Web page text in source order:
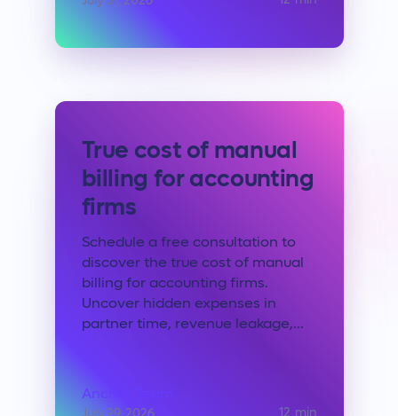
True cost of manual
billing for accounting
firms
Schedule a free consultation to
discover the true cost of manual
billing for accounting firms.
Uncover hidden expenses in
partner time, revenue leakage,...
Anchor Team
12 min